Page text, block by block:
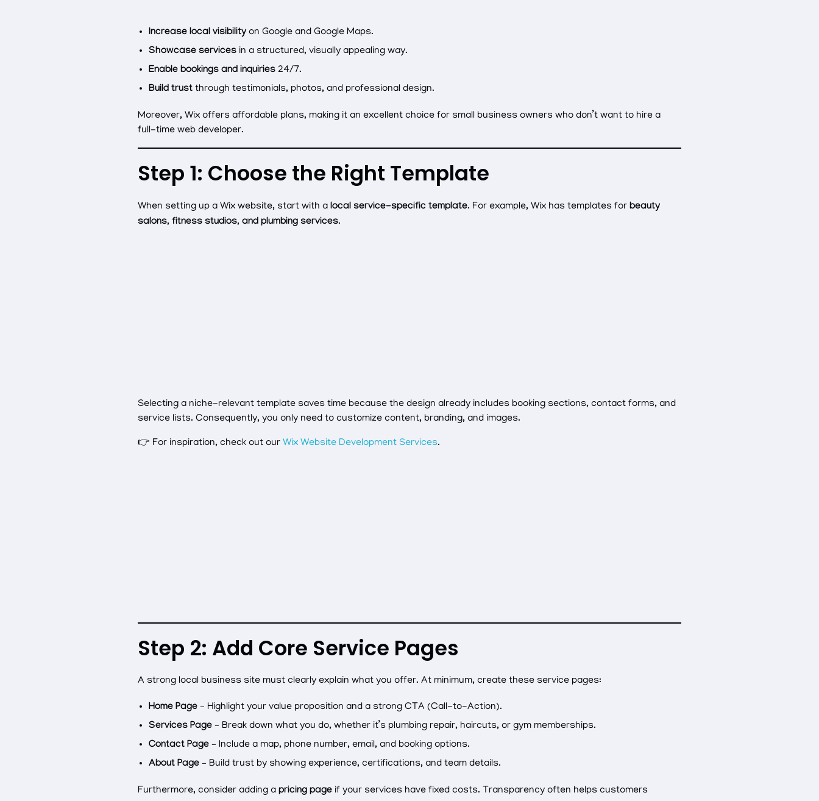
Increase local visibilityon Google and Google Maps.
Showcase servicesin a structured, visually appealing way.
Enable bookings and inquiries24/7.
Build trustthrough testimonials, photos, and professional design.
Moreover, Wix offers affordable plans, making it an excellent choice for small business owners who don’t want to hire a
full-time web developer.
Step 1: Choose the Right Template
When setting up a Wix website, start with alocal service-specific template. For example, Wix has templates forbeauty
salons, fitness studios, and plumbing services.
Selecting a niche-relevant template saves time because the design already includes booking sections, contact forms, and
service lists. Consequently, you only need to customize content, branding, and images.
👉 For inspiration, check out ourWix Website Development Services.
Step 2: Add Core Service Pages
A strong local business site must clearly explain what you offer. At minimum, create these service pages:
Home Page– Highlight your value proposition and a strong CTA (Call-to-Action).
Services Page– Break down what you do, whether it’s plumbing repair, haircuts, or gym memberships.
Contact Page– Include a map, phone number, email, and booking options.
About Page– Build trust by showing experience, certifications, and team details.
Furthermore, consider adding apricing page if your services have fixed costs. Transparency often helps customers